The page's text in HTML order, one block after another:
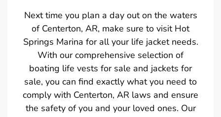
Next time you plan a day out on the waters
of Centerton, AR, make sure to visit Hot
Springs Marina for all your life jacket needs.
With our comprehensive selection of
boating life vests for sale and jackets for
sale, you can find exactly what you need to
comply with Centerton, AR laws and ensure
the safety of you and your loved ones. Our